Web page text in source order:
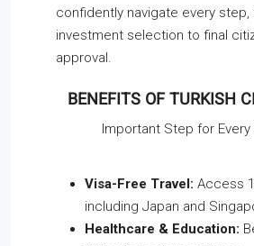
confidently navigate every step,
investment selection to final
approval.
BENEFITS OF TURKISH
Important Step for Every
Visa-Free Travel: Access
including Japan and
Healthcare & Education: